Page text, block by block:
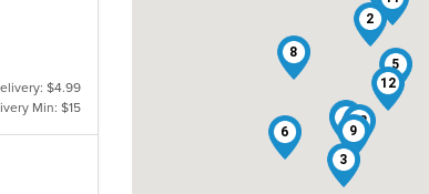
$4.99
Min: $15
2
3
4
5
6
7
8
9
12
13